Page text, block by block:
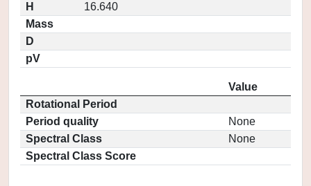
H
16.640
Mass
D
pV
Value
Rotational Period
Period quality
None
Spectral Class
None
Spectral Class Score